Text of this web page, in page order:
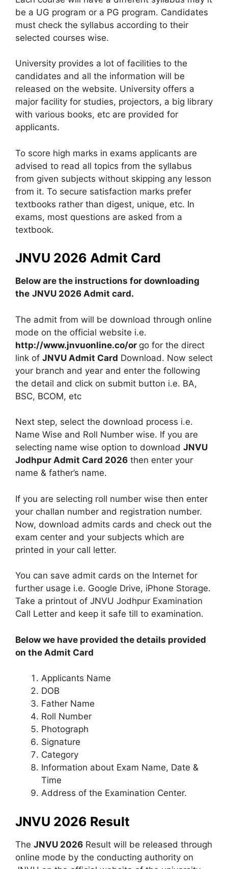
be a UG program or a PG program. Candidates
must check the syllabus according to their
selected courses wise.
University provides a lot of facilities to the
candidates and all the information will be
released on the website. University offers a
major facility for studies, projectors, a big library
with various books, etc are provided for
applicants.
To score high marks in exams applicants are
advised to read all topics from the syllabus
from given subjects without skipping any lesson
from it. To secure satisfaction marks prefer
textbooks rather than digest, unique, etc. In
exams, most questions are asked from a
textbook.
JNVU 2026 Admit Card
Below are the instructions for downloading
the JNVU 2026 Admit card.
The admit from will be download through online
mode on the official website i.e.
http://www.jnvuonline.co/or go for the direct
link of JNVU Admit Card Download. Now select
your branch and year and enter the following
the detail and click on submit button i.e. BA,
BSC, BCOM, etc
Next step, select the download process i.e.
Name Wise and Roll Number wise. If you are
selecting name wise option to download JNVU
Jodhpur Admit Card 2026 then enter your
name & father’s name.
If you are selecting roll number wise then enter
your challan number and registration number.
Now, download admits cards and check out the
exam center and your subjects which are
printed in your call letter.
You can save admit cards on the Internet for
further usage i.e. Google Drive, iPhone Storage.
Take a printout of JNVU Jodhpur Examination
Call Letter and keep it safe till to examination.
Below we have provided the details provided
on the Admit Card
Applicants Name
DOB
Father Name
Roll Number
Photograph
Signature
Category
Information about Exam Name, Date &
Time
Address of the Examination Center.
JNVU 2026 Result
The JNVU 2026 Result will be released through
online mode by the conducting authority on